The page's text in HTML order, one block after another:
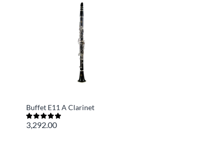
Buffet E11 A Clarinet
3,292.00